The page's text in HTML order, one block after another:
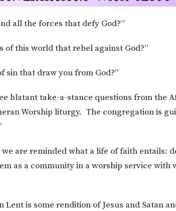
all the forces that defy God?”
of this world that rebel against God?”
sin that draw you from God?”
blatant take-a-stance questions from the
Worship liturgy. The congregation is
are reminded what a life of faith entails:
as a community in a worship service with
Lent is some rendition of Jesus and Satan